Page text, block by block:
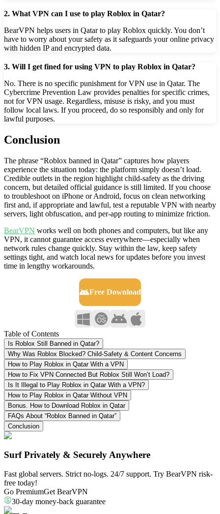
2. What VPN can I use to play Roblox in Qatar?
BearVPN helps users in Qatar to play Roblox quickly. You don’t
have to worry about your safety as it safeguards your online privacy
with hidden IP and encrypted data.
3. Will I get fined for using VPN to play Roblox in Qatar?
No. There is no specific punishment for VPN use in Qatar. The
Cybercrime Prevention Law provides penalties for specific crimes,
not for VPN usage. Regardless, misuse is risky, and you must
follow local laws. If you proceed, do so responsibly and only for
lawful purposes.
Conclusion
The phrase “Roblox banned in Qatar” captures how players
experience the situation today: the platform simply doesn’t load.
Credible outlets in the region highlight child-safety as the driving
concern, but detailed official guidance is still limited. If you choose
to troubleshoot on iPhone or Android, focus on clean networking
first and, if appropriate and lawful, test a reputable VPN with nearby
servers, light obfuscation, and per-app routing to minimize friction.
BearVPN works well on both phones and computers, but like any
VPN, it cannot guarantee access everywhere—especially when
network rules change quickly. Stay within the law, keep safety
settings tight, and watch local news for updates before you invest
time in lengthy workarounds.
Free Download
Table of Contents
Is Roblox Still Banned in Qatar?
Why Was Roblox Blocked? Child-Safety & Content Concerns
How to Play Roblox in Qatar With a VPN
How to Fix VPN Connected But Roblox Still Won’t Load?
Is It Illegal to Play Roblox in Qatar With a VPN?
How to Play Roblox in Qatar Without VPN
Bonus. How to Download Roblox in Qatar
FAQs About “Roblox Banned in Qatar”
Conclusion
Surf Privately & Securely Anywhere
Fast global servers. Strict no-logs. 24/7 support. Try BearVPN risk-
free today!
Go PremiumGet BearVPN
30-day money-back guarantee